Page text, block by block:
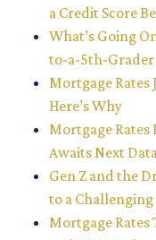
a Credit Score
What’s Going
to-a-5th-Grader
Mortgage Rates
Here’s Why
Mortgage Rates
Awaits Next
Gen Z and the
to a
Mortgage Rates